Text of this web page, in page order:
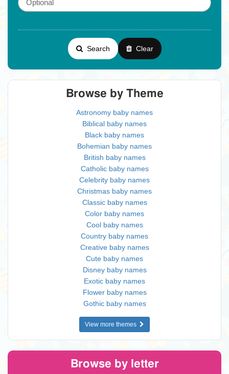
Search Clear
Browse by Theme
Astronomy baby names
Biblical baby names
Black baby names
Bohemian baby names
British baby names
Catholic baby names
Celebrity baby names
Christmas baby names
Classic baby names
Color baby names
Cool baby names
Country baby names
Creative baby names
Cute baby names
Disney baby names
Exotic baby names
Flower baby names
Gothic baby names
View more themes
Browse by letter